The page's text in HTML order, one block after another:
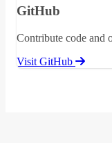
GitHub
Contribute code and
Visit GitHub